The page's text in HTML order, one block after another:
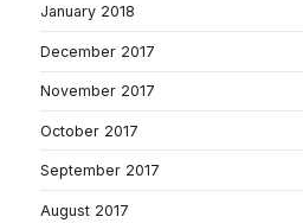
January 2018
December 2017
November 2017
October 2017
September 2017
August 2017